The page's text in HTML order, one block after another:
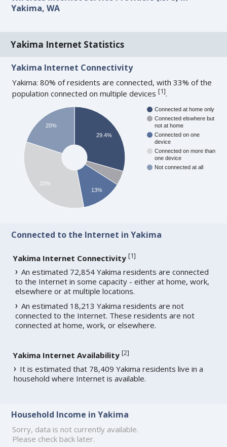
Yakima, WA
Yakima Internet Statistics
Yakima Internet Connectivity
Yakima: 80% of residents are connected, with 33% of the
population connected on multiple devices[1].
Connected at home only
Connected elswhere but
not at home
Connected on one
device
Connected on more than
one device
Not connected at all
29.4%
13%
20%
33%
Connected to the Internet in Yakima
Yakima Internet Connectivity [1]
An estimated 72,854 Yakima residents are connected
to the Internet in some capacity - either at home, work,
elsewhere or at multiple locations.
An estimated 18,213 Yakima residents are not
connected to the Internet. These residents are not
connected at home, work, or elsewhere.
Yakima Internet Availability [2]
It is estimated that 78,409 Yakima residents live in a
household where Internet is available.
Household Income in Yakima
Sorry, data is not currently available.
Please check back later.